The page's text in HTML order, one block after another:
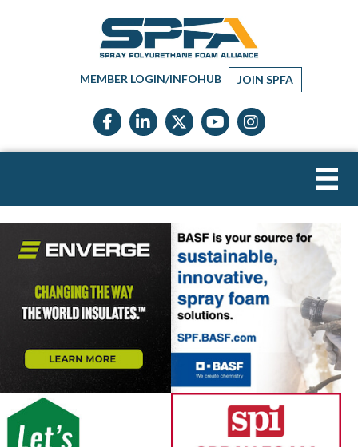
MEMBER LOGIN/INFOHUB JOIN SPFA
Facebook icon
LinkedIn icon
Twitter X icon
YouTube icon
Instagram